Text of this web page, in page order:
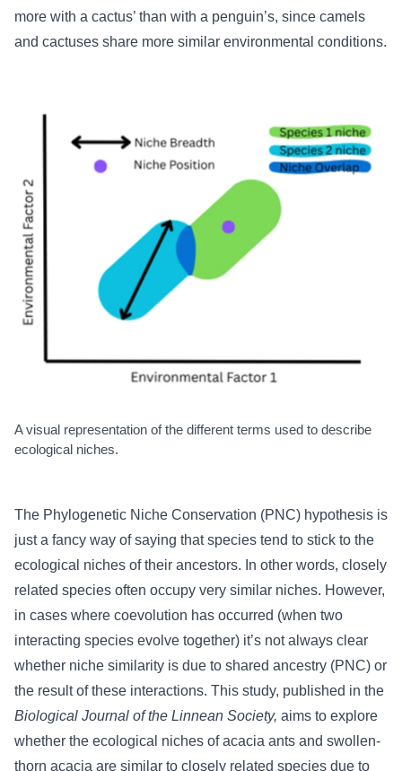
more with a cactus’ than with a penguin’s, since camels
and cactuses share more similar environmental conditions.
A visual representation of the different terms used to describe
ecological niches.
The Phylogenetic Niche Conservation (PNC) hypothesis is
just a fancy way of saying that species tend to stick to the
ecological niches of their ancestors. In other words, closely
related species often occupy very similar niches. However,
in cases where coevolution has occurred (when two
interacting species evolve together) it’s not always clear
whether niche similarity is due to shared ancestry (PNC) or
the result of these interactions. This study, published in the
Biological Journal of the Linnean Society, aims to explore
whether the ecological niches of acacia ants and swollen-
thorn acacia are similar to closely related species due to